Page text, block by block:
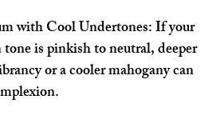
with Cool Undertones: If your
is pinkish to neutral, deeper
or a cooler mahogany can